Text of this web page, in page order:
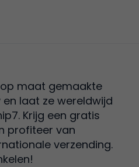
maat gemaakte
laat ze wereldwijd
Krijg een gratis
profiteer van
verzending.